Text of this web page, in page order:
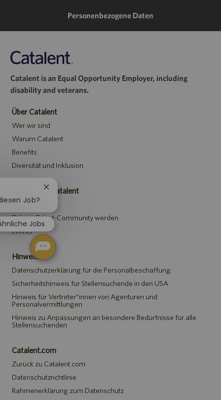
Personenbezogene Daten
Catalent is an Equal Opportunity Employer, including
disability and veterans.
Über Catalent
Wer wir sind
Warum Catalent
Benefits
Diversität und Inklusion
Karriere bei Catalent
Stellen suchen
Teil der Talent-Community werden
Events
Hinweise
Datenschutzerklärung für die Personalbeschaffung
Sicherheitshinweis für Stellensuchende in den USA
Hinweis für Vertreter*innen von Agenturen und
Personalvermittlungen
Hinweis zu Anpassungen an besondere Bedürfnisse für alle
Stellensuchenden
Catalent.com
Zurück zu Catalent.com
Datenschutzrichtlinie
Rahmenerklärung zum Datenschutz
Job?
Chatbot-
schließen
Jobs